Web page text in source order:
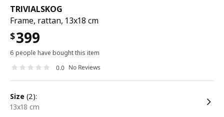
TRIVIALSKOG
Frame, rattan, 13x18 cm
$399
6 people have bought this item
0.0 No Reviews
size (2):
13x18 cm